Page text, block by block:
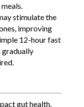
stimulate the
improving
12-hour fast
gradually
gut health.